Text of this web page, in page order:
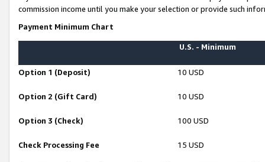
commission income until you make your selection or provide such
Payment Minimum Chart
U.S. - Minimum
Option 1 (Deposit) 10 USD
Option 2 (Gift Card) 10 USD
Option 3 (Check) 100 USD
Check Processing Fee 15 USD